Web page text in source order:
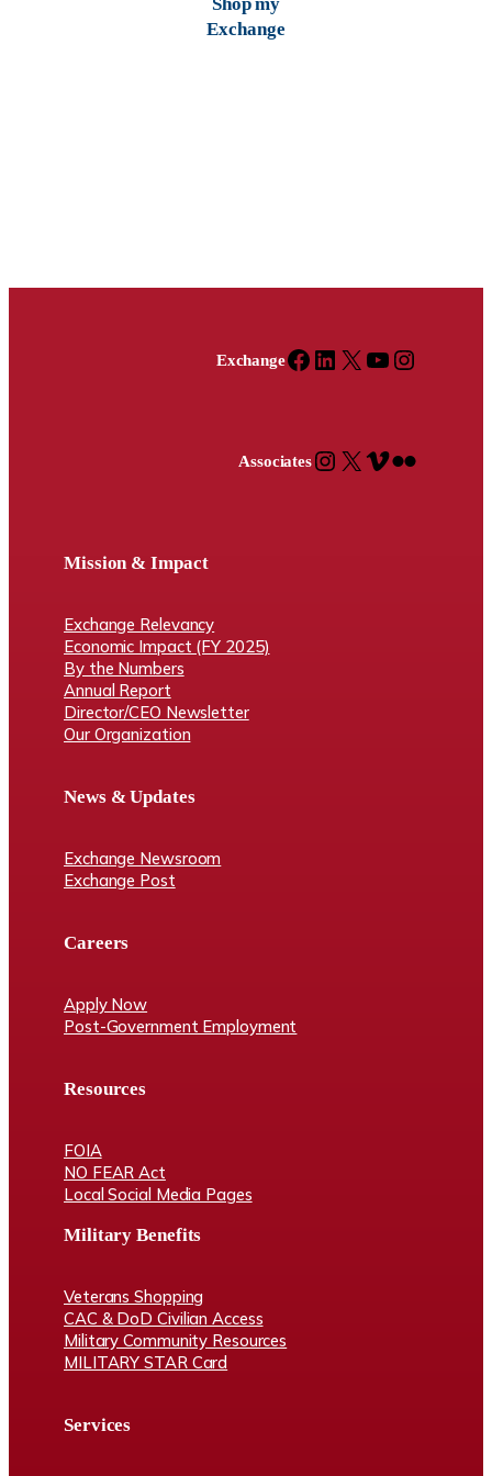
Exchange
ExchangeFacebook LinkedIn X YouTube Instagram
AssociatesInstagram X Vimeo Flickr
Mission & Impact
Exchange Relevancy
Economic Impact (FY 2025)
By the Numbers
Annual Report
Director/CEO Newsletter
Our Organization
News & Updates
Exchange Newsroom
Exchange Post
Careers
Apply Now
Post-Government Employment
Resources
FOIA
NO FEAR Act
Local Social Media Pages
Military Benefits
Veterans Shopping
CAC & DoD Civilian Access
Military Community Resources
MILITARY STAR Card
Services